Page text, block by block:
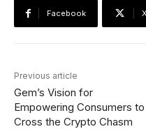
Facebook X
Previous article
Gem’s Vision for
Empowering Consumers to
Cross the Crypto Chasm